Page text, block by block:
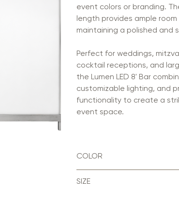
event colors or branding.
length provides ample
maintaining a polished and
Perfect for weddings,
cocktail receptions, and
the Lumen LED 8' Bar
customizable lighting, and
functionality to create a
event space.
COLOR
SIZE